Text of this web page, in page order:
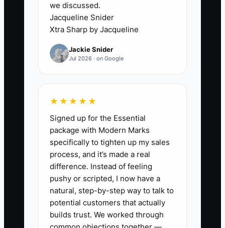
✅ Action Items
1. Build a Flooring “Client Proof
certificates, installer qualification
sheet, warranty terms, moisture
testing approach, and a sample
protection plan for jobsite safety.
2. Create a 1-page “Commercial
Flooring Project Plan” template
for every bid: scope summary,
phased schedule, daily clean-up
rules, change-order process, and
we discussed.
Jacqueline Snider
Xtra Sharp by Jacqueline
Jackie Snider
Jul 2026 · on Google
★★★★★
Signed up for the Essential
package with Modern Marks
specifically to tighten up my sales
process, and it’s made a real
difference. Instead of feeling
pushy or scripted, I now have a
natural, step-by-step way to talk to
potential customers that actually
builds trust. We worked through